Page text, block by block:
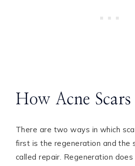
How Acne Scars
There are two ways in which
first is the regeneration and the
called repair. Regeneration